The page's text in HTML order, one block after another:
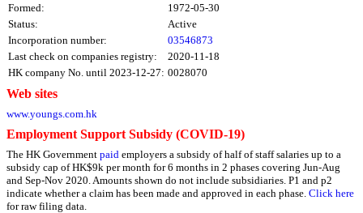
Formed:
1972-05-30
Status:
Active
Incorporation number:
03546873
Last check on companies registry:
2020-11-18
HK company No. until 2023-12-27: 0028070
Web sites
www.youngs.com.hk
Employment Support Subsidy (COVID-19)
The HK Government paid employers a subsidy of half of staff salaries up to a
subsidy cap of HK$9k per month for 6 months in 2 phases covering Jun-Aug
and Sep-Nov 2020. Amounts shown do not include subsidiaries. P1 and p2
indicate whether a claim has been made and approved in each phase. Click here
for raw filing data.